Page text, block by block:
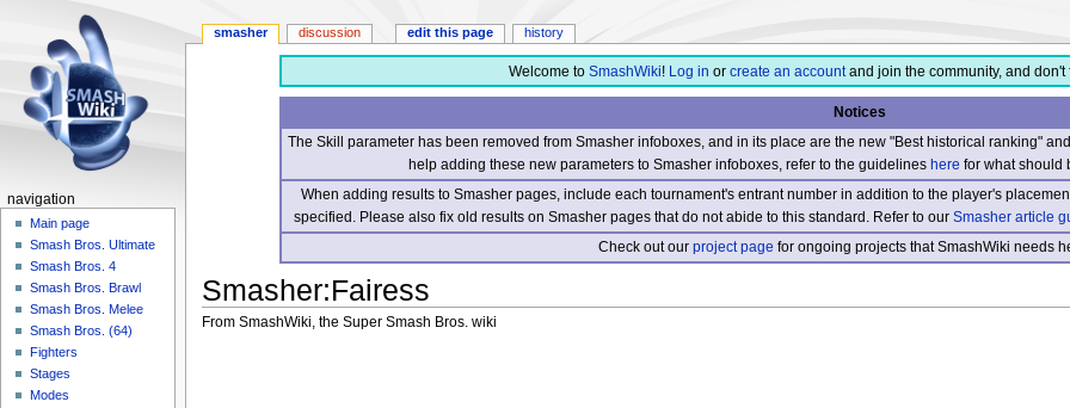
Welcome to SmashWiki! Log in or create an accountand join the community, and
Notices
The Skill parameter has been removed from Smasher infoboxes, and in its place are the new "Best historical ranking"
help adding these new parameters to Smasher infoboxes, refer to the guidelineshere for what should
When adding results to Smasher pages, include each tournament's entrant number in addition to the player's
specified. Please also fix old results on Smasher pages that do not abide to this standard. Refer to our Smasher article
Check out ourproject page for ongoing projects that SmashWiki needs
Smasher:Fairess
From SmashWiki, the Super Smash Bros. wiki
smasher discussion edit this page history
navigation
Main page
Smash Bros. Ultimate
Smash Bros. 4
Smash Bros. Brawl
Smash Bros. Melee
Smash Bros. (64)
Fighters
Stages
Modes